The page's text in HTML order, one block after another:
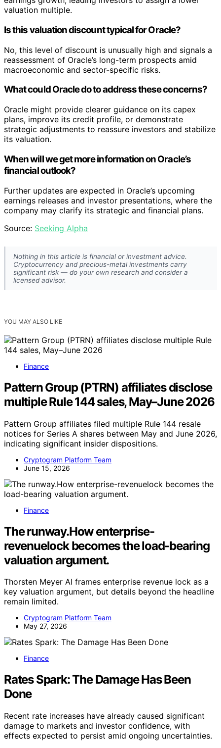
valuation multiple.
Is this valuation discount typical for Oracle?
No, this level of discount is unusually high and signals a
reassessment of Oracle’s long-term prospects amid
macroeconomic and sector-specific risks.
What could Oracle do to address these concerns?
Oracle might provide clearer guidance on its capex
plans, improve its credit profile, or demonstrate
strategic adjustments to reassure investors and stabilize
its valuation.
When will we get more information on Oracle’s
financial outlook?
Further updates are expected in Oracle’s upcoming
earnings releases and investor presentations, where the
company may clarify its strategic and financial plans.
Source: Seeking Alpha
Nothing in this article is financial or investment advice.
Cryptocurrency and precious-metal investments carry
significant risk — do your own research and consider a
licensed advisor.
YOU MAY ALSO LIKE
Finance
Pattern Group (PTRN) affiliates disclose
multiple Rule 144 sales, May–June 2026
Pattern Group affiliates filed multiple Rule 144 resale
notices for Series A shares between May and June 2026,
indicating significant insider dispositions.
Cryptogram Platform Team
June 15, 2026
Finance
The runway.How enterprise-
revenuelock becomes the load-bearing
valuation argument.
Thorsten Meyer AI frames enterprise revenue lock as a
key valuation argument, but details beyond the headline
remain limited.
Cryptogram Platform Team
May 27, 2026
Finance
Rates Spark: The Damage Has Been
Done
Recent rate increases have already caused significant
damage to markets and investor confidence, with
effects expected to persist amid ongoing uncertainties.